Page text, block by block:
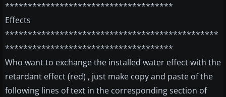
*************************************
Effects
***********************************************
*************************************
Who want to exchange the installed water effect with the
retardant effect (red) , just make copy and paste of the
following lines of text in the corresponding section of